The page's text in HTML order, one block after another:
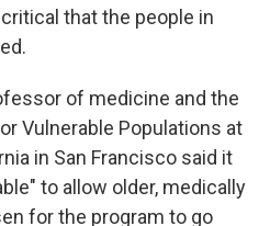
that the people in
of medicine and the
Vulnerable Populations at
in San Francisco said it
to allow older, medically
for the program to go